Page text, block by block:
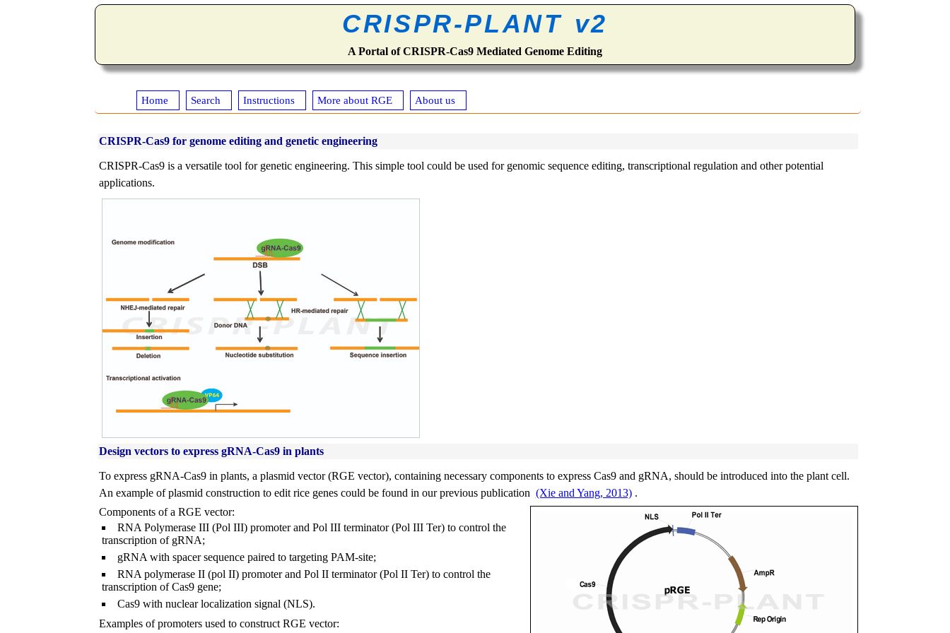
CRISPR-PLANT v2
A Portal of CRISPR-Cas9 Mediated Genome Editing
Home Search Instructions More about RGE About us
CRISPR-Cas9 for genome editing and genetic engineering
CRISPR-Cas9 is a versatile tool for genetic engineering. This simple tool could be used for genomic sequence editing, transcriptional regulation and other potential
applications.
Design vectors to express gRNA-Cas9 in plants
To express gRNA-Cas9 in plants, a plasmid vector (RGE vector), containing necessary components to express Cas9 and gRNA, should be introduced into the plant cell.
An example of plasmid construction to edit rice genes could be found in our previous publication (Xie and Yang, 2013) .
Components of a RGE vector:
RNA Polymerase III (Pol III) promoter and Pol III terminator (Pol III Ter) to control the
transcription of gRNA;
gRNA with spacer sequence paired to targeting PAM-site;
RNA polymerase II (pol II) promoter and Pol II terminator (Pol II Ter) to control the
transcription of Cas9 gene;
Cas9 with nuclear localization signal (NLS).
Examples of promoters used to construct RGE vector: